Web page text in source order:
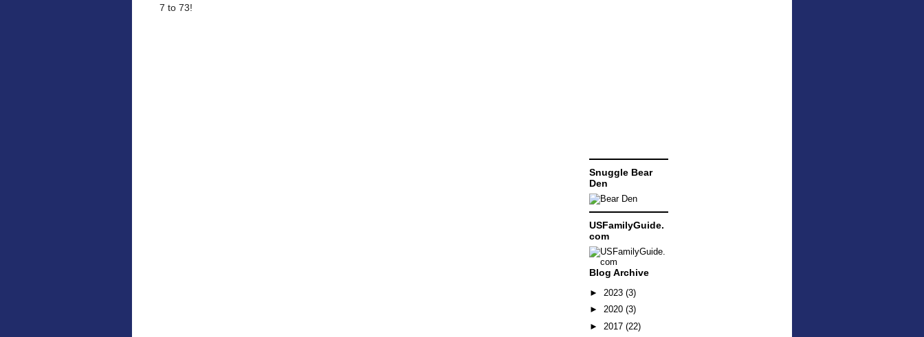
7 to 73!
Snuggle Bear
Den
USFamilyGuide.
com
Blog Archive
► 2023 (3)
► 2020 (3)
► 2017 (22)